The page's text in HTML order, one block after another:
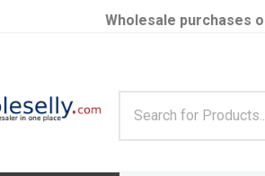
Wholesale purchases